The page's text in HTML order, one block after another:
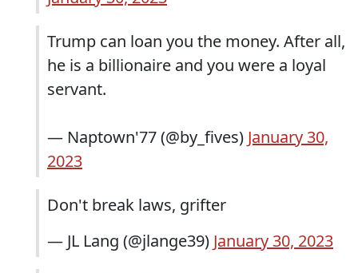
Trump can loan you the money. After all,
he is a billionaire and you were a loyal
servant.
— Naptown'77 (@by_fives) January 30,
2023
Don't break laws, grifter
— JL Lang (@jlange39) January 30, 2023